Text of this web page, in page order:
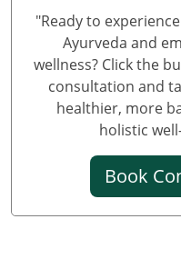
Ayurvedic Cancer
Ayurvedic Cancer
Ayurvedic Cancer
Ayurvedic Cancer
Ayurvedic Cancer
Ayurvedic Cancer
Ayurvedic Cancer
Ayurvedic Cancer
Ayurvedic Cancer
"Ready to
Ayurveda and
wellness? Click the
consultation and
healthier, more
holistic
Book